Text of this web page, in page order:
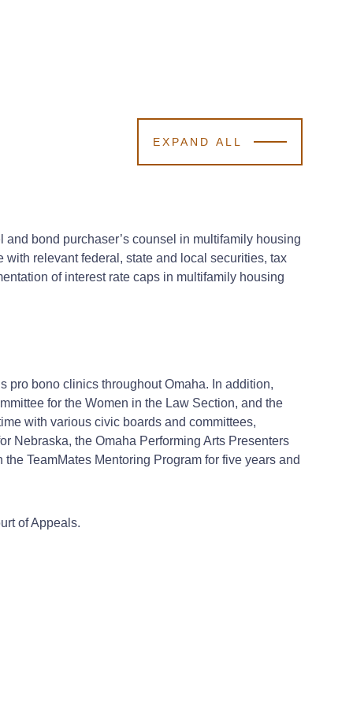
EXPAND ALL
bond purchaser’s counsel in multifamily housing
relevant federal, state and local securities, tax
of interest rate caps in multifamily housing
pro bono clinics throughout Omaha. In addition,
for the Women in the Law Section, and the
with various civic boards and committees,
Nebraska, the Omaha Performing Arts Presenters
TeamMates Mentoring Program for five years and
of Appeals.